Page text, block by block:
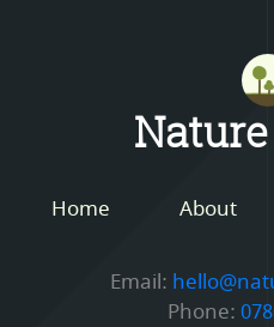
Home About
Email:
Phone: